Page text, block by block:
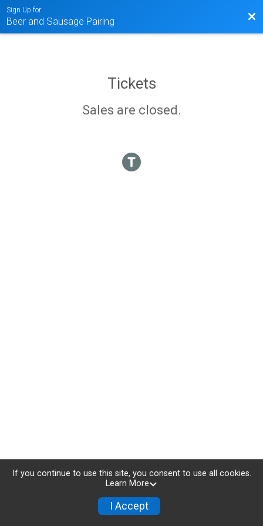
Sign Up for
Beer and Sausage Pairing
Tickets
Sales are closed.
If you continue to use this site, you consent to use all cookies.
Learn More
I Accept